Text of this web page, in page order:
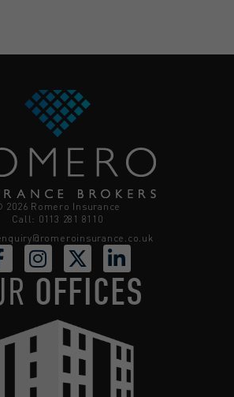
2026 Romero Insurance
Call: 0113 281 8110
OFFICES